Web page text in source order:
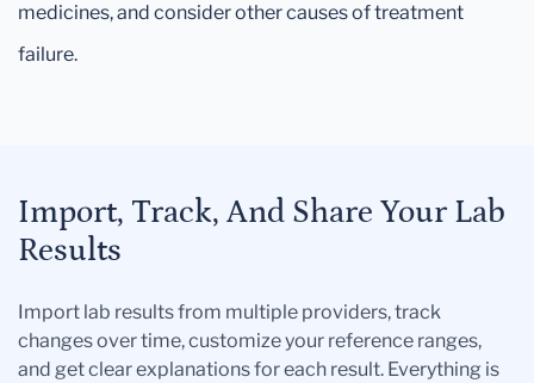
medicines, and consider other causes of treatment
failure.
Import, Track, And Share Your Lab
Results
Import lab results from multiple providers, track
changes over time, customize your reference ranges,
and get clear explanations for each result. Everything is